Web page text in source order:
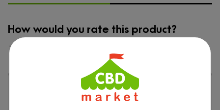
How would you rate this product?